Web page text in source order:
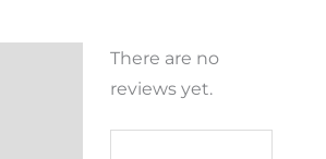
There are no
reviews yet.